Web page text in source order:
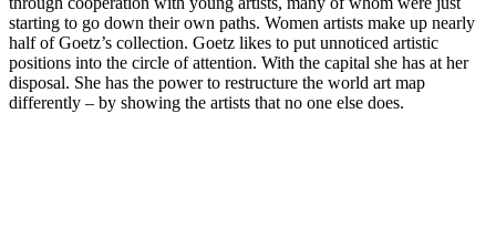
starting to go down their own paths. Women artists make up nearly
half of Goetz’s collection. Goetz likes to put unnoticed artistic
positions into the circle of attention. With the capital she has at her
disposal. She has the power to restructure the world art map
differently – by showing the artists that no one else does.